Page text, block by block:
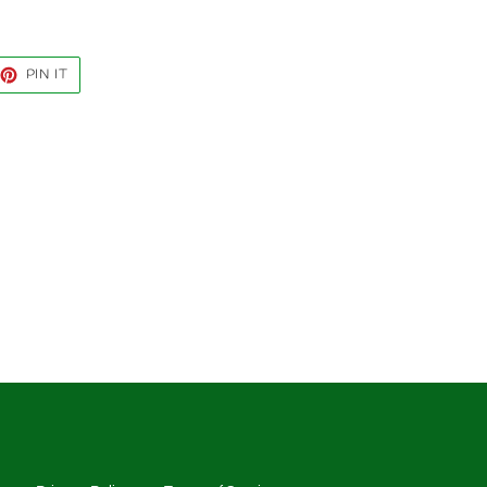
PIN IT
PINTEREST